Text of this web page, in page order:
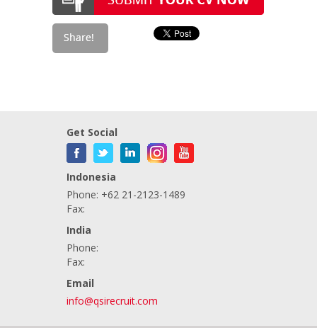
Get Social
Indonesia
Phone: +62 21-2123-1489
Fax:
India
Phone:
Fax:
Email
info@qsirecruit.com